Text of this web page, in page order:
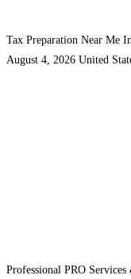
Tax Preparation Near Me
August 4, 2026 United
Professional PRO